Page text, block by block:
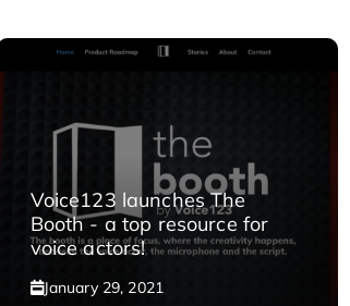
Voice123 launches The
Booth - a top resource for
voice actors!
January 29, 2021